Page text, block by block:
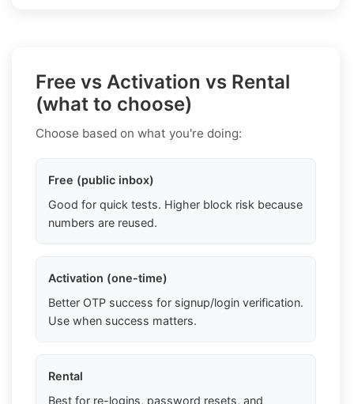
Free vs Activation vs Rental
(what to choose)
Choose based on what you're doing:
Free (public inbox)
Good for quick tests. Higher block risk because
numbers are reused.
Activation (one-time)
Better OTP success for signup/login verification.
Use when success matters.
Rental
Best for re-logins, password resets, and